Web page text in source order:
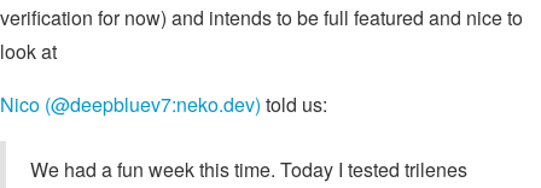
verification for now) and intends to be full featured and nice to
look at
Nico (@deepbluev7:neko.dev) told us:
We had a fun week this time. Today I tested trilenes